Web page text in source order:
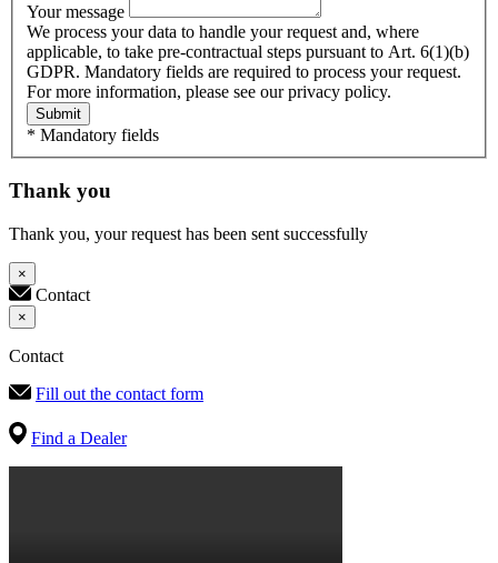
Your message
We process your data to handle your request and, where
applicable, to take pre-contractual steps pursuant to Art. 6(1)(b)
GDPR. Mandatory fields are required to process your request.
For more information, please see our privacy policy.
Submit
* Mandatory fields
Thank you
Thank you, your request has been sent successfully
×
Contact
×
Contact
Fill out the contact form
Find a Dealer